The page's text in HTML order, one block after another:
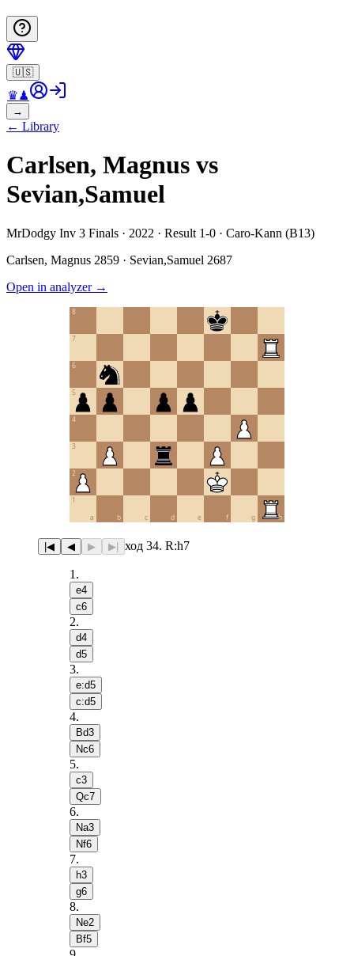
🇺🇸
♛♟
→
← Library
Carlsen, Magnus vs
Sevian,Samuel
MrDodgy Inv 3 Finals · 2022 · Result 1-0 · Caro-Kann (B13)
Carlsen, Magnus 2859 · Sevian,Samuel 2687
Open in analyzer→
a b c d e f g h
1
2
3
4
5
6
7
8
|◀ ◀ ▶ ▶| ход 34. R:h7
1 .
e4
c6
2.
d4
d5
3.
e:d5
c:d5
4.
Bd3
Nc6
5.
c3
Qc7
6.
Na3
Nf6
7.
h3
g6
8.
Ne2
Bf5